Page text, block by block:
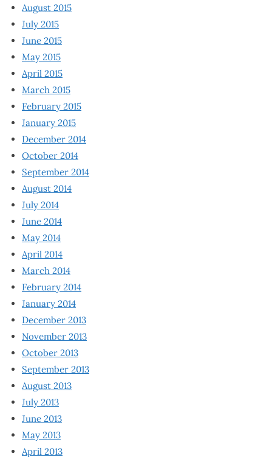
August 2015
July 2015
June 2015
May 2015
April 2015
March 2015
February 2015
January 2015
December 2014
October 2014
September 2014
August 2014
July 2014
June 2014
May 2014
April 2014
March 2014
February 2014
January 2014
December 2013
November 2013
October 2013
September 2013
August 2013
July 2013
June 2013
May 2013
April 2013